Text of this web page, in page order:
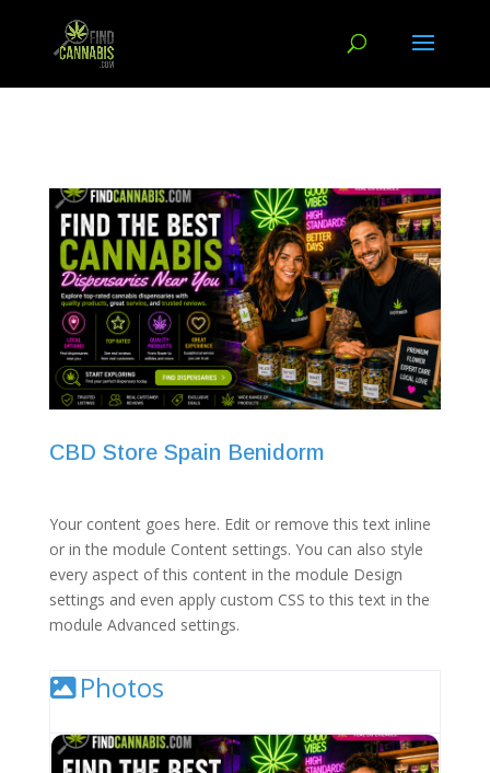
CBD Store Spain Benidorm
Your content goes here. Edit or remove this text inline
or in the module Content settings. You can also style
every aspect of this content in the module Design
settings and even apply custom CSS to this text in the
module Advanced settings.
Photos